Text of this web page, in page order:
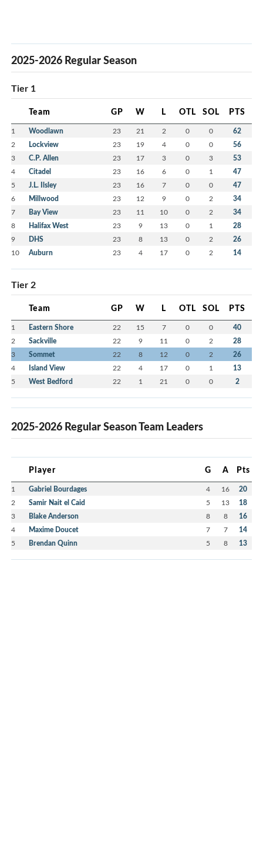
2025-2026 Regular Season
Tier 1
Team GP W L OTL SOL PTS
1 Woodlawn 23 21 2 0 0 62
2 Lockview 23 19 4 0 0 56
3 C.P. Allen 23 17 3 0 3 53
4 Citadel 23 16 6 0 1 47
5 J.L. Ilsley 23 16 7 0 0 47
6 Millwood 23 12 9 0 2 34
7 Bay View 23 11 10 0 2 34
8 Halifax West 23 9 13 0 1 28
9 DHS 23 8 13 0 2 26
10 Auburn 23 4 17 0 2 14
Tier 2
Team GP W L OTL SOL PTS
1 Eastern Shore 22 15 7 0 0 40
2 Sackville 22 9 11 0 2 28
3 Sommet 22 8 12 0 2 26
4 Island View 22 4 17 0 1 13
5 West Bedford 22 1 21 0 0 2
2025-2026 Regular Season Team Leaders
Player G A Pts
1 Gabriel Bourdages 4 16 20
2 Samir Nait el Caid 5 13 18
3 Blake Anderson 8 8 16
4 Maxime Doucet 7 7 14
5 Brendan Quinn 5 8 13